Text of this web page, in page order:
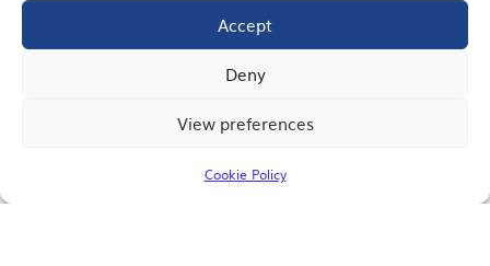
Accept
Deny
View preferences
Cookie Policy
JOIN US
© 2026 San Diego Regional Chamber of Commerce |